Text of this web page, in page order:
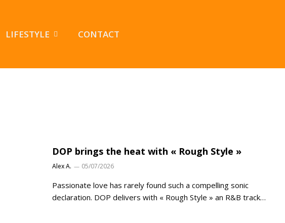
LIFESTYLE CONTACT
DOP brings the heat with « Rough Style »
Alex A. 05/07/2026
Passionate love has rarely found such a compelling sonic
declaration. DOP delivers with « Rough Style » an R&B track…